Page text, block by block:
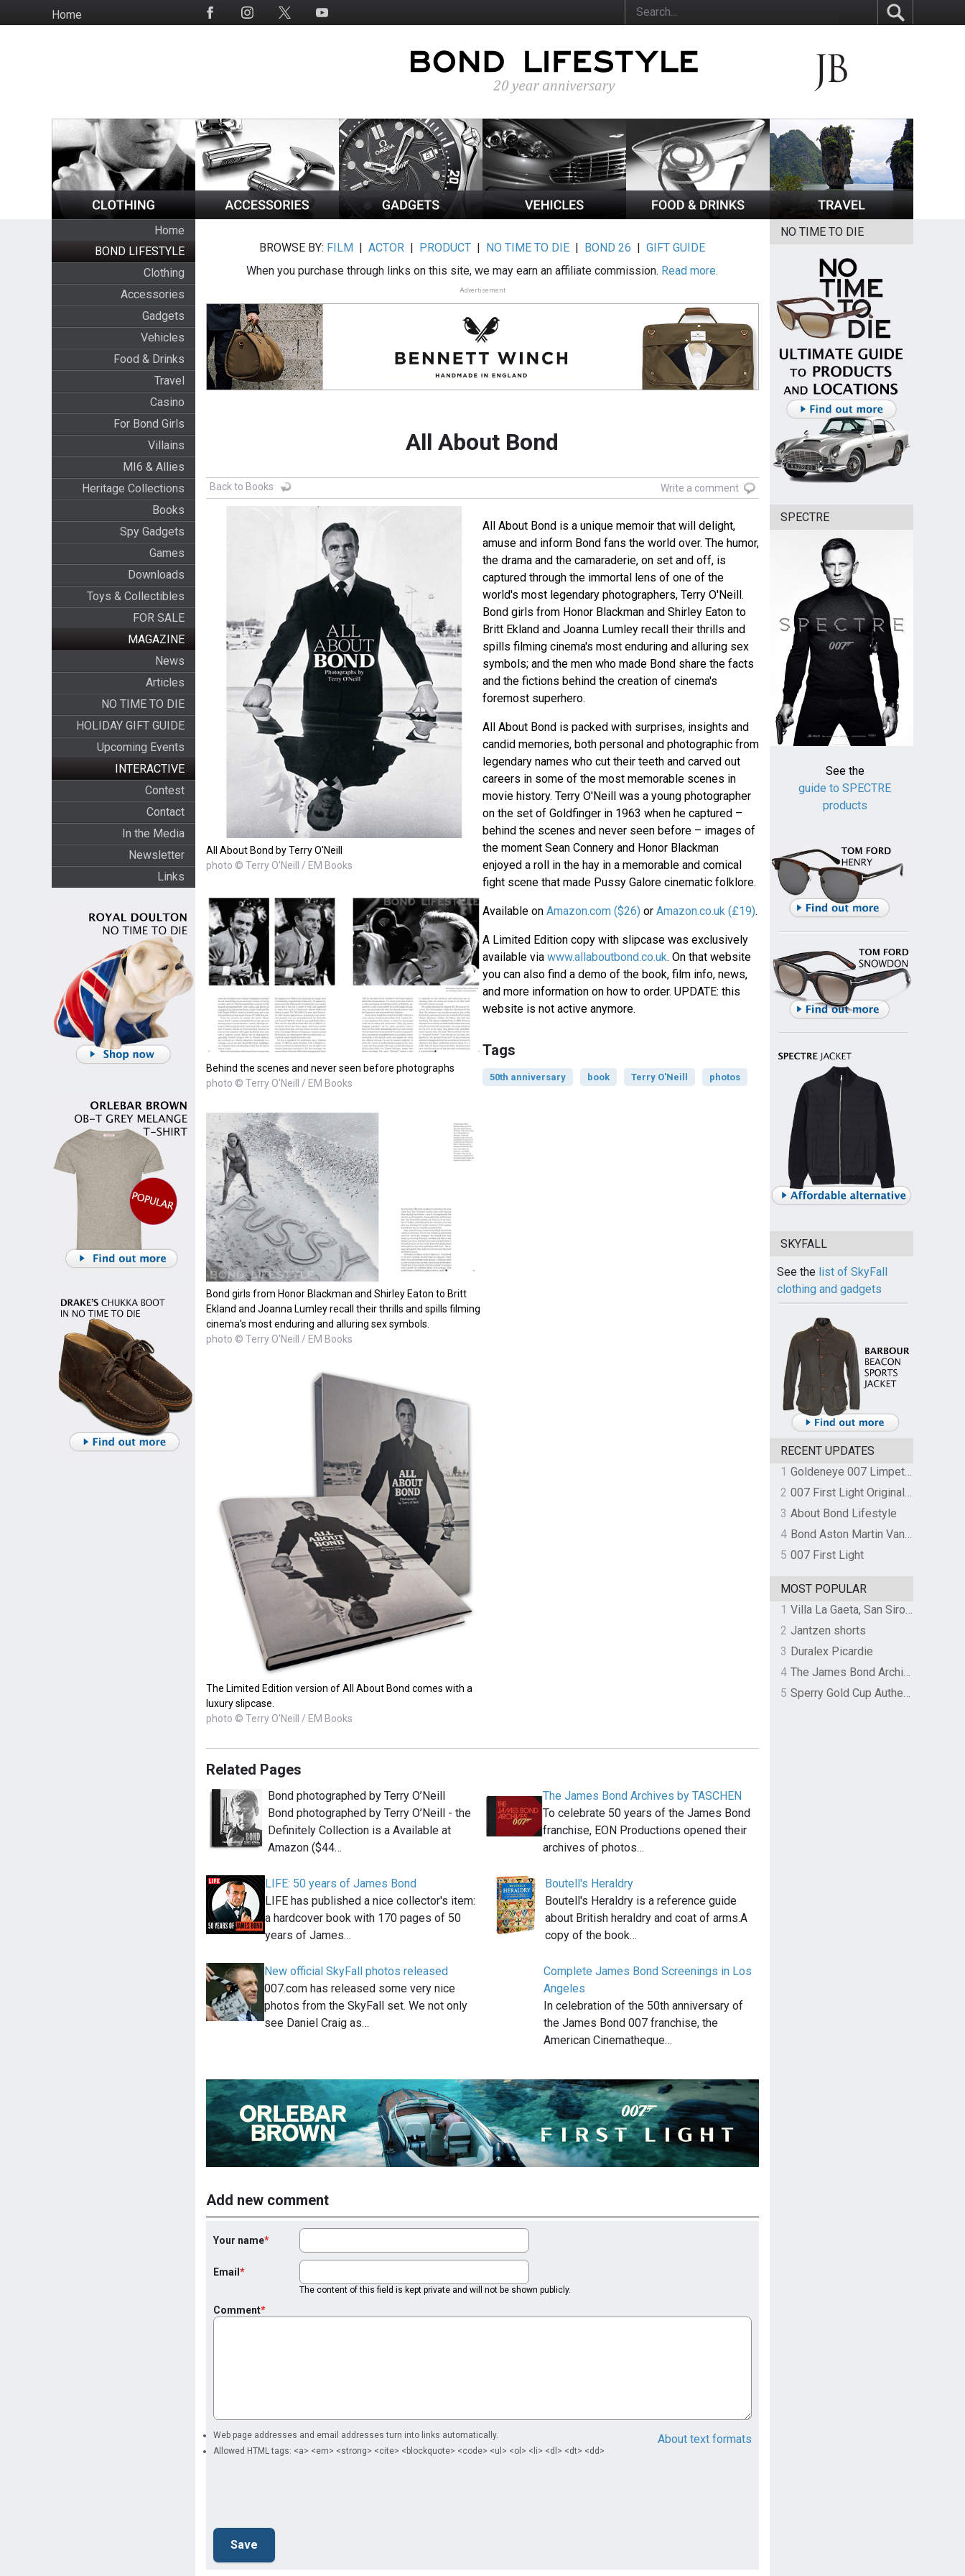
to
HomeSocial
Home
BOND LIFESTYLE
Clothing
Accessories
Gadgets
Vehicles
Food & Drinks
Travel
Casino
For Bond Girls
Villains
MI6 & Allies
Heritage Collections
Books
Spy Gadgets
Games
Downloads
Toys & Collectibles
FOR SALE
MAGAZINE
News
Articles
NO TIME TO DIE
HOLIDAY GIFT GUIDE
Upcoming Events
INTERACTIVE
Contest
Contact
In the Media
Newsletter
Links
BROWSE BY: FILM |ACTOR | PRODUCT | NO TIME TO DIE | BOND 26 |GIFT GUIDE
When you purchase through links on this site, we may earn an affiliate commission. Read more.
Advertisement
All About Bond
Back to Books Write a comment
All About Bond by Terry O'Neill
photo © Terry O'Neill / EM Books
Behind the scenes and never seen before photographs
photo © Terry O'Neill / EM Books
Bond girls from Honor Blackman and Shirley Eaton to Britt
Ekland and Joanna Lumley recall their thrills and spills filming
cinema's most enduring and alluring sex symbols.
photo © Terry O'Neill / EM Books
The Limited Edition version of All About Bond comes with a
luxury slipcase.
photo © Terry O'Neill / EM Books
All About Bond is a unique memoir that will delight,
amuse and inform Bond fans the world over. The humor,
the drama and the camaraderie, on set and off, is
captured through the immortal lens of one of the
world's most legendary photographers, Terry O'Neill.
Bond girls from Honor Blackman and Shirley Eaton to
Britt Ekland and Joanna Lumley recall their thrills and
spills filming cinema's most enduring and alluring sex
symbols; and the men who made Bond share the facts
and the fictions behind the creation of cinema's
foremost superhero.
All About Bond is packed with surprises, insights and
candid memories, both personal and photographic from
legendary names who cut their teeth and carved out
careers in some of the most memorable scenes in
movie history. Terry O'Neill was a young photographer
on the set of Goldfinger in 1963 when he captured –
behind the scenes and never seen before – images of
the moment Sean Connery and Honor Blackman
enjoyed a roll in the hay in a memorable and comical
fight scene that made Pussy Galore cinematic folklore.
Available on Amazon.com ($26)or Amazon.co.uk (£19).
A Limited Edition copy with slipcase was exclusively
available via www.allaboutbond.co.uk. On that website
you can also find a demo of the book, film info, news,
and more information on how to order. UPDATE: this
website is not active anymore.
Tags
50th anniversary book Terry O'Neill photos
Related Pages
Bond photographed by Terry O’Neill
Bond photographed by Terry O’Neill - the
Definitely Collection is a Available at
Amazon ($44…
The James Bond Archives by TASCHEN
To celebrate 50 years of the James Bond
franchise, EON Productions opened their
archives of photos…
LIFE: 50 years of James Bond
LIFE has published a nice collector's item:
a hardcover book with 170 pages of 50
years of James…
Boutell's Heraldry
Boutell's Heraldry is a reference guide
about British heraldry and coat of arms.A
copy of the book…
New official SkyFall photos released
007.com has released some very nice
photos from the SkyFall set. We not only
see Daniel Craig as…
Complete James Bond Screenings in Los
Angeles
In celebration of the 50th anniversary of
the James Bond 007 franchise, the
American Cinematheque…
Add new comment
Your name
Email
The content of this field is kept private and will not be shown publicly.
Comment
About text formats
Web page addresses and email addresses turn into links automatically.
Allowed HTML tags: <a> <em> <strong> <cite> <blockquote> <code> <ul> <ol> <li> <dl> <dt> <dd>
NO TIME TO DIE
SPECTRE
See the
guide to SPECTRE
products
SKYFALL
See the list of SkyFall
clothing and gadgets
RECENT UPDATES
1
Goldeneye 007 Limpet Mine
2
007 First Light Original Video Game Soundtrack by The Flight
3 About Bond Lifestyle
4
Bond Aston Martin Vanquish held at German border over unpaid import duties
5 007 First Light
MOST POPULAR
1
Villa La Gaeta, San Siro, Lake Como, Italy
2 Jantzen shorts
3 Duralex Picardie
4
The James Bond Archives by TASCHEN
5
Sperry Gold Cup Authentic Original Rivingston Boat Shoe